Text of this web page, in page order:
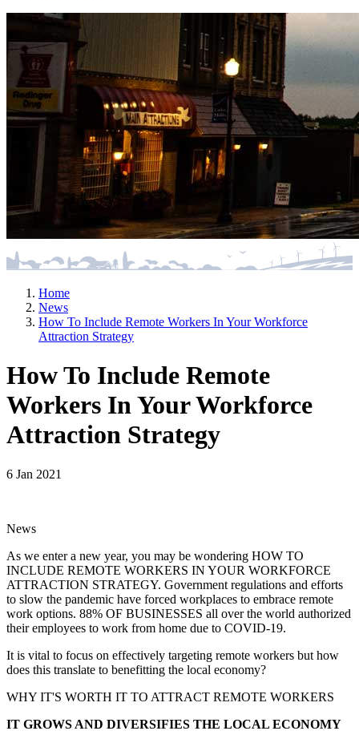
Home
News
How To Include Remote Workers In Your Workforce
Attraction Strategy
How To Include Remote
Workers In Your Workforce
Attraction Strategy
6 Jan 2021
News
As we enter a new year, you may be wondering HOW TO
INCLUDE REMOTE WORKERS IN YOUR WORKFORCE
ATTRACTION STRATEGY. Government regulations and efforts
to slow the pandemic have forced workplaces to embrace remote
work options. 88% OF BUSINESSES all over the world authorized
their employees to work from home due to COVID-19.
It is vital to focus on effectively targeting remote workers but how
does this translate to benefitting the local economy?
WHY IT'S WORTH IT TO ATTRACT REMOTE WORKERS
IT GROWS AND DIVERSIFIES THE LOCAL ECONOMY